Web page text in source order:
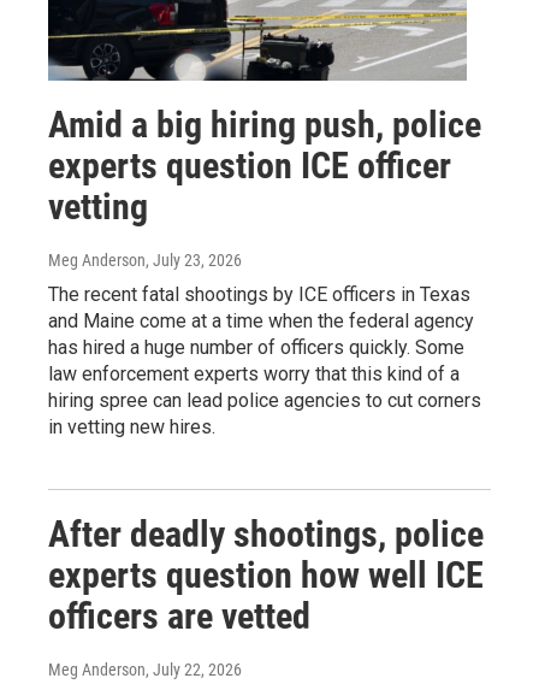
Amid a big hiring push, police
experts question ICE officer
vetting
Meg Anderson, July 23, 2026
The recent fatal shootings by ICE officers in Texas
and Maine come at a time when the federal agency
has hired a huge number of officers quickly. Some
law enforcement experts worry that this kind of a
hiring spree can lead police agencies to cut corners
in vetting new hires.
After deadly shootings, police
experts question how well ICE
officers are vetted
Meg Anderson, July 22, 2026